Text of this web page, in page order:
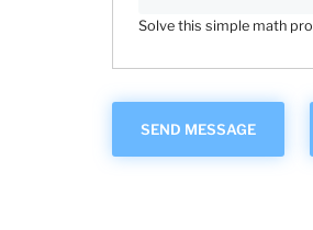
Solve this simple math